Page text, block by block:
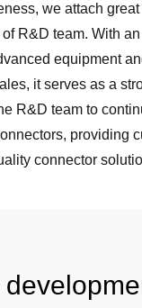
we attach
R&D team. With
equipment
it serves as a
R&D team to
providing
connector